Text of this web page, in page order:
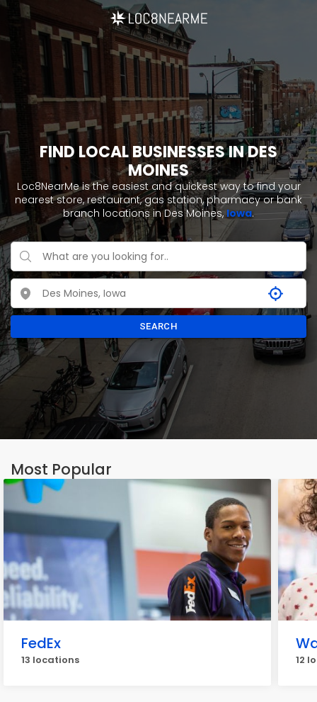
FIND LOCAL BUSINESSES IN DES
MOINES
Loc8NearMe is the easiest and quickest way to find your
nearest store, restaurant, gas station, pharmacy or bank
branch locations in Des Moines,Iowa.
SEARCH
Most Popular
FedEx
13 locations 12